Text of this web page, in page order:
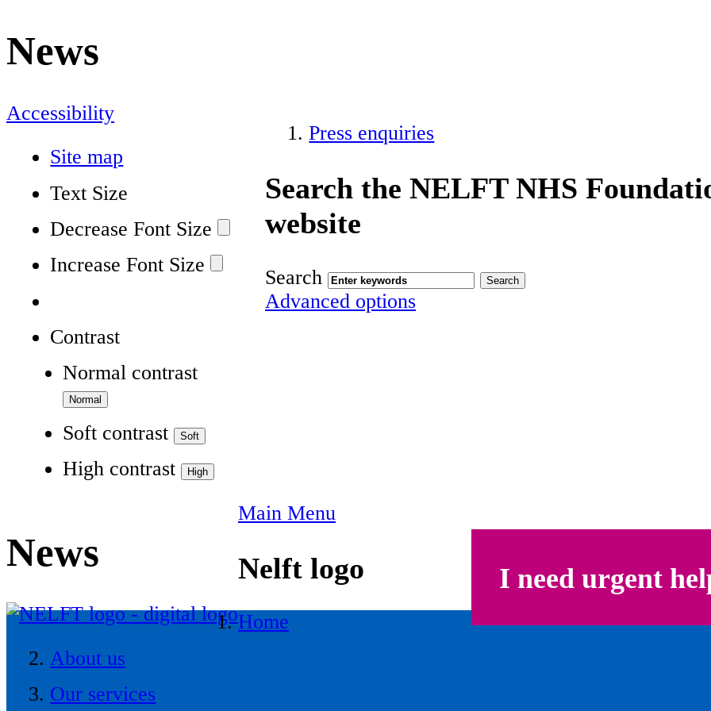
News
Accessibility
Site map
Text Size
Decrease Font Size
Increase Font Size
Contrast
Normal contrast
Soft contrast
High contrast
Press enquiries
Search the NELFT NHS
website
Search
Advanced options
News
I need urgent
Main Menu
Nelft logo
Home
About us
Our services